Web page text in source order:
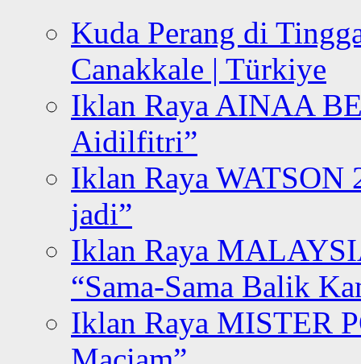
Kuda Perang di
Canakkale | Türkiye
Iklan Raya AINAA
Aidilfitri”
Iklan Raya WATSON
jadi”
Iklan Raya
“Sama-Sama Balik
Iklan Raya MISTER